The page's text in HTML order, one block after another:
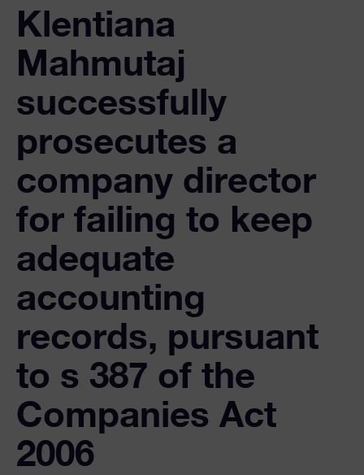
Klentiana
Mahmutaj
successfully
prosecutes a
company director
for failing to keep
adequate
accounting
records, pursuant
to s 387 of the
Companies Act
2006